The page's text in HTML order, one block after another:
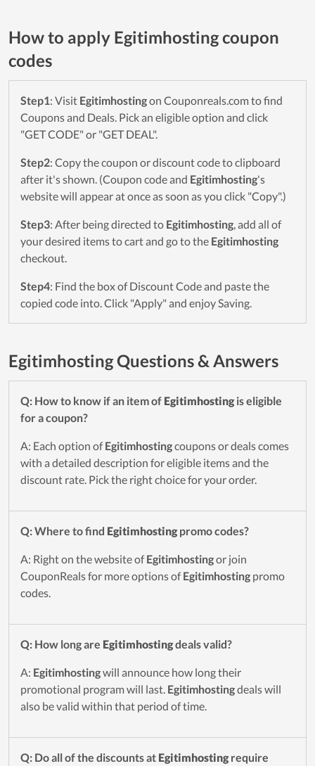
How to apply Egitimhosting coupon
codes
Step1: Visit Egitimhostingon Couponreals.com to find
Coupons and Deals. Pick an eligible option and click
"GET CODE" or "GET DEAL".
Step2: Copy the coupon or discount code to clipboard
after it's shown. (Coupon code and Egitimhosting's
website will appear at once as soon as you click "Copy".)
Step3: After being directed to Egitimhosting, add all of
your desired items to cart and go to the Egitimhosting
checkout.
Step4: Find the box of Discount Code and paste the
copied code into. Click "Apply" and enjoy Saving.
Egitimhosting Questions & Answers
Q: How to know if an item of Egitimhostingis eligible
for a coupon?
A: Each option ofEgitimhostingcoupons or deals comes
with a detailed description for eligible items and the
discount rate. Pick the right choice for your order.
Q: Where to find Egitimhostingpromo codes?
A: Right on the website ofEgitimhostingor join
CouponReals for more options ofEgitimhosting promo
codes.
Q: How long are Egitimhostingdeals valid?
A: Egitimhostingwill announce how long their
promotional program will last. Egitimhostingdeals will
also be valid within that period of time.
Q: Do all of the discounts at Egitimhostingrequire